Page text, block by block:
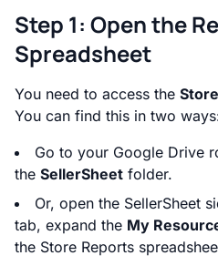
Step 1: Open the
Spreadsheet
You need to access the
You can find this in two
Go to your Google Drive
the SellerSheet folder.
Or, open the SellerSheet
tab, expand the My
the Store Reports